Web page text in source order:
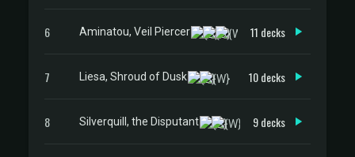
6 Aminatou, Veil Piercer 11 decks
7 Liesa, Shroud of Dusk 10 decks
8 Silverquill, the Disputant 9 decks